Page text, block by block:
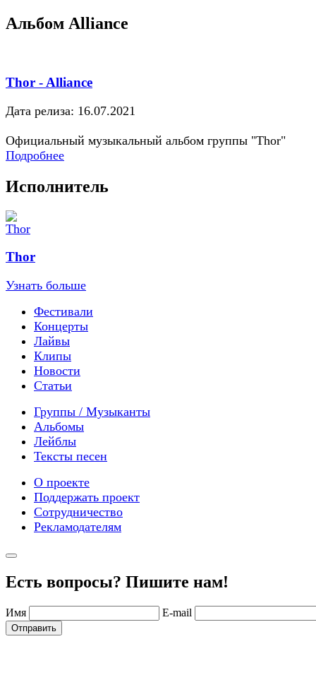
Альбом Alliance
Thor - Alliance
Дата релиза: 16.07.2021
Официальный музыкальный альбом группы "Thor"
Подробнее
Исполнитель
Thor
Узнать больше
Фестивали
Концерты
Лайвы
Клипы
Новости
Статьи
Группы / Музыканты
Альбомы
Лейблы
Тексты песен
О проекте
Поддержать проект
Сотрудничество
Рекламодателям
Есть вопросы? Пишите нам!
Имя E-mail